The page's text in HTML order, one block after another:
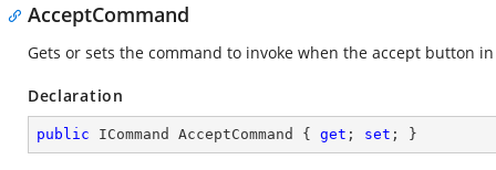
AcceptCommand
Gets or sets the command to invoke when the accept button
Declaration
public ICommand AcceptCommand { get ; set ; }